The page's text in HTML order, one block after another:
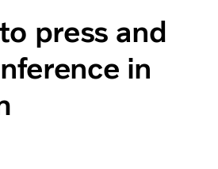
press and
in